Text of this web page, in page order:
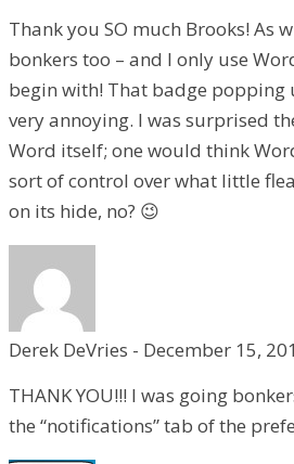
Thank you SO much Brooks! As
bonkers too – and I only use
begin with! That badge popping
very annoying. I was surprised
Word itself; one would think
sort of control over what little
on its hide, no? 😉
Derek DeVries - December 15,
THANK YOU!!! I was going
the “notifications” tab of the